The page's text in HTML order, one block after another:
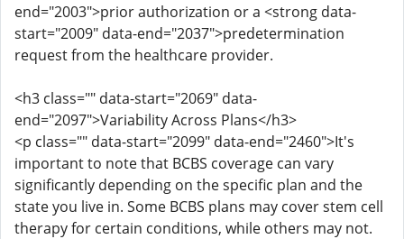
end="2003">prior authorization or a <strong data-
start="2009" data-end="2037">predetermination
request from the healthcare provider.
<h3 class="" data-start="2069" data-
end="2097">Variability Across Plans</h3>
<p class="" data-start="2099" data-end="2460">It's
important to note that BCBS coverage can vary
significantly depending on the specific plan and the
state you live in. Some BCBS plans may cover stem cell
therapy for certain conditions, while others may not.